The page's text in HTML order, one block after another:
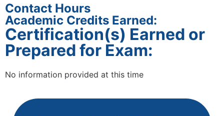
Contact Hours
Academic Credits Earned:
Certification(s) Earned or
Prepared for Exam:
No information provided at this time